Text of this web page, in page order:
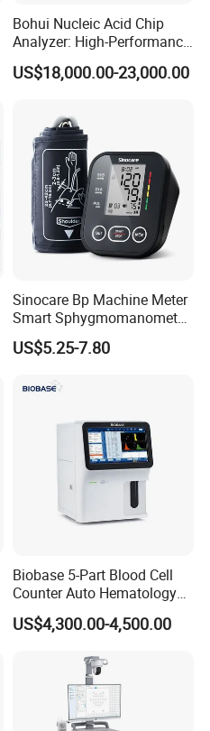
Bohui Nucleic Acid Chip
Analyzer: High-Performance
Lab Instrument
US$18,000.00-23,000.00
Sinocare Bp Machine Meter
Smart Sphygmomanometer
Digital Blood Pressure
Monitor
US$5.25-7.80
Biobase 5-Part Blood Cell
Counter Auto Hematology
Analyzer for Lab
US$4,300.00-4,500.00